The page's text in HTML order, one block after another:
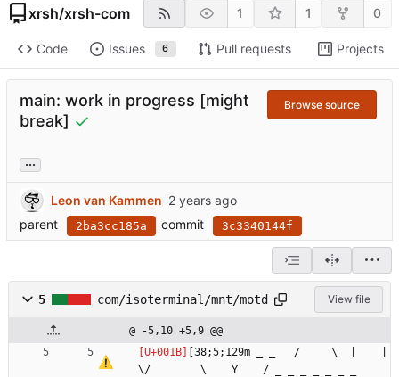
xrsh/xrsh-com 1 1 0
Code Issues 6 Pull requests Projects
main: work in progress [might
break]
Browse source
...
Leon van Kammen
parent
2ba3cc185a commit 3c3340144f
5 com/isoterminal/mnt/motd View file
@ -5,10 +5,9 @@
[38;5;129m _ _   /     \  |    |
\/        \    Y    / _ _ _ _ _ _ _